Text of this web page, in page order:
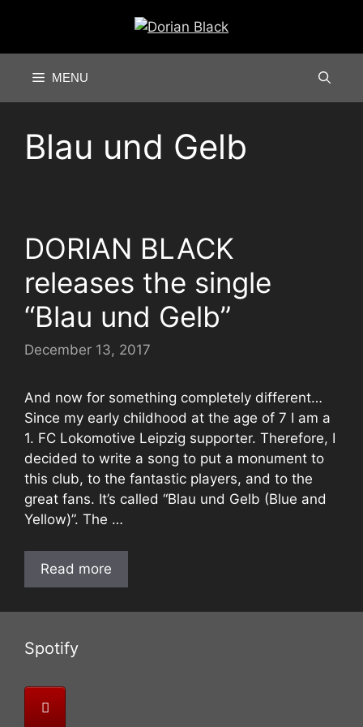
content
MENU
Blau und Gelb
DORIAN BLACK
releases the single
“Blau und Gelb”
December 13, 2017
And now for something completely different…
Since my early childhood at the age of 7 I am a
1. FC Lokomotive Leipzig supporter. Therefore, I
decided to write a song to put a monument to
this club, to the fantastic players, and to the
great fans. It’s called “Blau und Gelb (Blue and
Yellow)”. The …
Read more
Spotify